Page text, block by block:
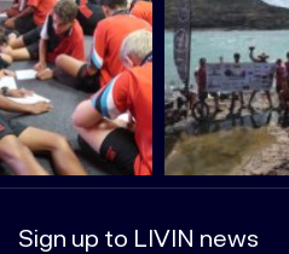
Sign up to LIVIN news